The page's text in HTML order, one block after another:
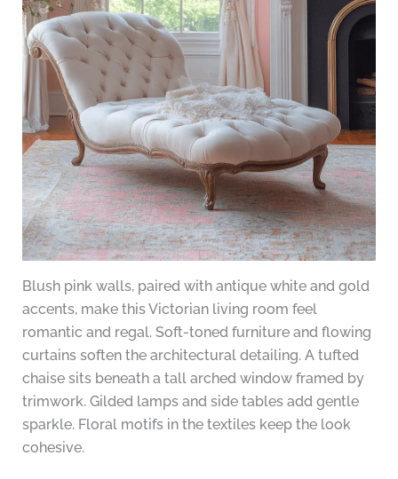
Blush pink walls, paired with antique white and gold
accents, make this Victorian living room feel
romantic and regal. Soft-toned furniture and flowing
curtains soften the architectural detailing. A tufted
chaise sits beneath a tall arched window framed by
trimwork. Gilded lamps and side tables add gentle
sparkle. Floral motifs in the textiles keep the look
cohesive.